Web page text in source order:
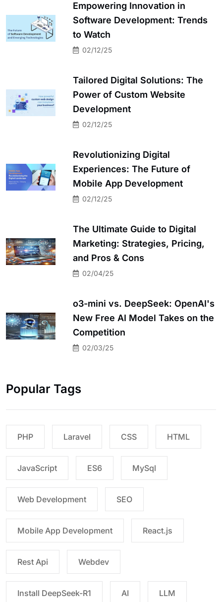
Empowering Innovation in
Software Development: Trends
to Watch
02/12/25
Tailored Digital Solutions: The
Power of Custom Website
Development
02/12/25
Revolutionizing Digital
Experiences: The Future of
Mobile App Development
02/12/25
The Ultimate Guide to Digital
Marketing: Strategies, Pricing,
and Pros & Cons
02/04/25
o3-mini vs. DeepSeek: OpenAI's
New Free AI Model Takes on the
Competition
02/03/25
Popular Tags
PHP Laravel CSS HTML
JavaScript ES6 MySql
Web Development SEO
Mobile App Development React.js
Rest Api Webdev
Install DeepSeek-R1 AI LLM